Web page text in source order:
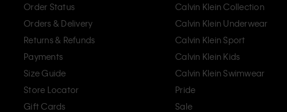
Order Status
Orders & Delivery
Returns & Refunds
Payments
Size Guide
Store Locator
Gift Cards
Calvin Klein Collection
Calvin Klein Underwear
Calvin Klein Sport
Calvin Klein Kids
Calvin Klein Swimwear
Pride
Sale